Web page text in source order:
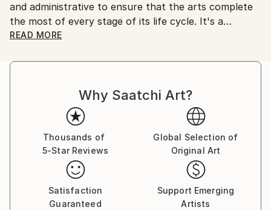
and administrative to ensure that the arts complete
the most of every stage of its life cycle. It's a
starting point that provides motivations for
READ MORE
Why Saatchi Art?
Thousands of
5-Star Reviews
Global Selection of
Original Art
Satisfaction
Guaranteed
Support Emerging
Artists